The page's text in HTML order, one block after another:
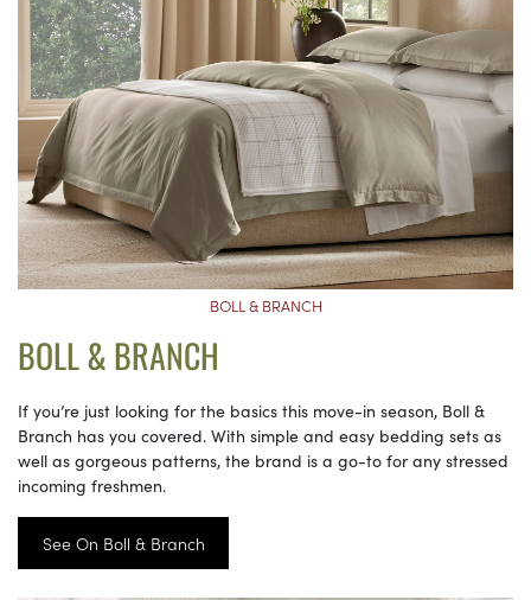
BOLL & BRANCH
BOLL & BRANCH
If you’re just looking for the basics this move-in season, Boll &
Branch has you covered. With simple and easy bedding sets as
well as gorgeous patterns, the brand is a go-to for any stressed
incoming freshmen.
See On Boll & Branch